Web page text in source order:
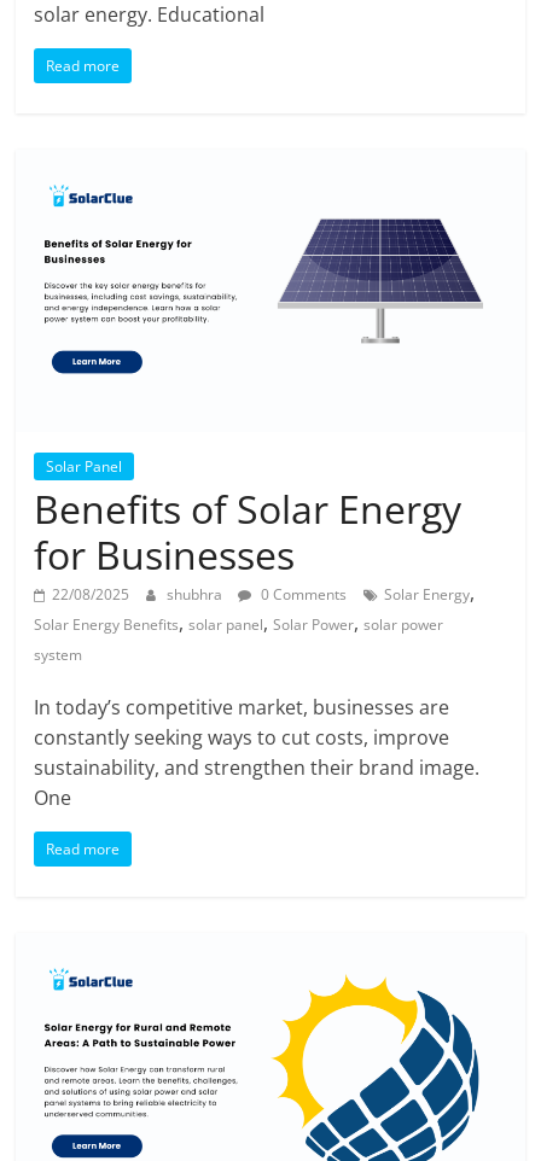
solar energy. Educational
Read more
Solar Panel
Benefits of Solar Energy
for Businesses
22/08/2025 shubhra 0 Comments Solar Energy,
Solar Energy Benefits,solar panel,Solar Power,solar power
system
In today’s competitive market, businesses are
constantly seeking ways to cut costs, improve
sustainability, and strengthen their brand image.
One
Read more